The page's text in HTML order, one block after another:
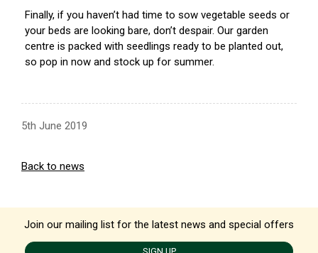
Finally, if you haven’t had time to sow vegetable seeds or
your beds are looking bare, don’t despair. Our garden
centre is packed with seedlings ready to be planted out,
so pop in now and stock up for summer.
5th June 2019
Back to news
Join our mailing list for the latest news and special offers